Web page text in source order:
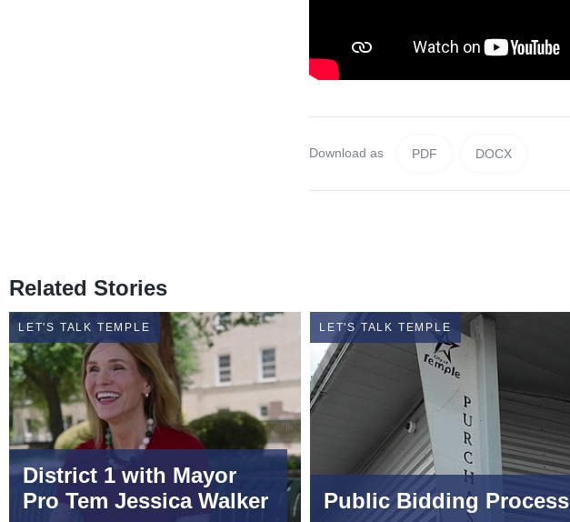
Download as PDF DOCX
Related Stories
LET'S TALK TEMPLE
District 1 with Mayor
Pro Tem Jessica Walker
LET'S TALK TEMPLE
Public Bidding Process